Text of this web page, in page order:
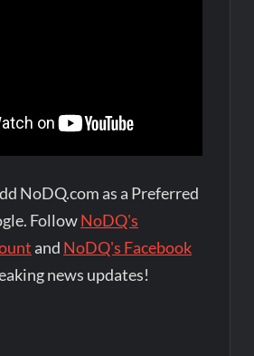
NoDQ.com as a Preferred
FollowNoDQ's
and NoDQ's Facebook
news updates!